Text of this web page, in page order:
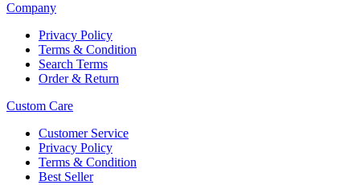
Company
Privacy Policy
Terms & Condition
Search Terms
Order & Return
Custom Care
Customer Service
Privacy Policy
Terms & Condition
Best Seller